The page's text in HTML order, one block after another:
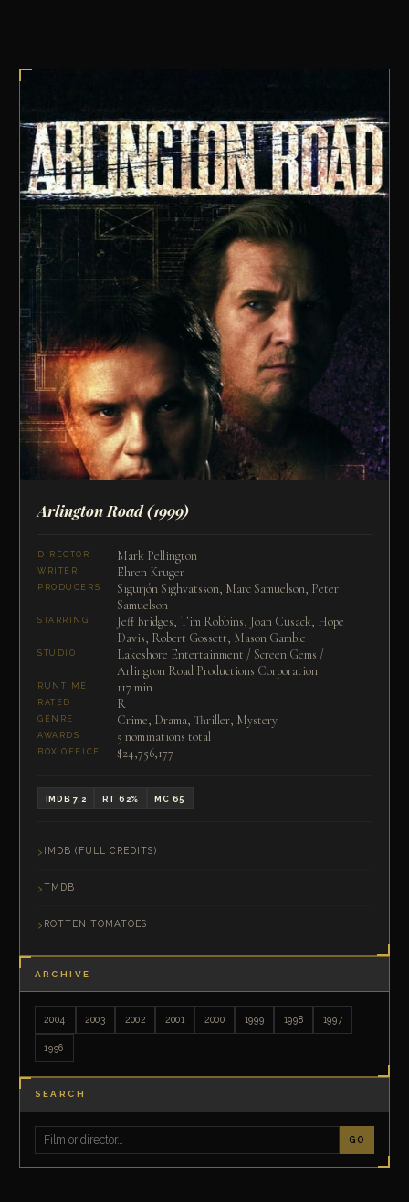
Arlington Road(1999)
DIRECTOR Mark Pellington
WRITER Ehren Kruger
PRODUCERS
Sigurjón Sighvatsson, Marc Samuelson, Peter
Samuelson
STARRING
Jeff Bridges, Tim Robbins, Joan Cusack, Hope
Davis, Robert Gossett, Mason Gamble
STUDIO
Lakeshore Entertainment / Screen Gems /
Arlington Road Productions Corporation
RUNTIME 117 min
RATED R
GENRE Crime, Drama, Thriller, Mystery
AWARDS 5 nominations total
BOX OFFICE $24,756,177
IMDB 7.2 RT 62% MC 65
IMDB (FULL CREDITS)
TMDB
ROTTEN TOMATOES
ARCHIVE
2004 2003 2002 2001 2000 1999 1998 1997
1996
SEARCH
GO